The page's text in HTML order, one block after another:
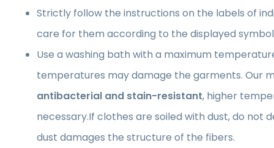
Strictly follow the instructions on the labels of
care for them according to the displayed
Use a washing bath with a maximum
temperatures may damage the garments. Our
antibacterial and stain-resistant, higher
necessary.If clothes are soiled with dust, do not
dust damages the structure of the fibers.